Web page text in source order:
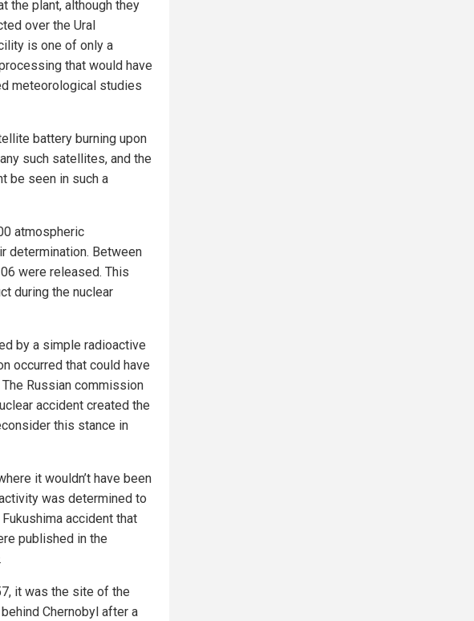
the plant, although they
over the Ural
is one of only a
that would have
meteorological studies
battery burning upon
such satellites, and the
be seen in such a
atmospheric
determination. Between
were released. This
during the nuclear
by a simple radioactive
occurred that could have
Russian commission
accident created the
this stance in
it wouldn’t have been
was determined to
accident that
published in the
.
it was the site of the
Chernobyl after a